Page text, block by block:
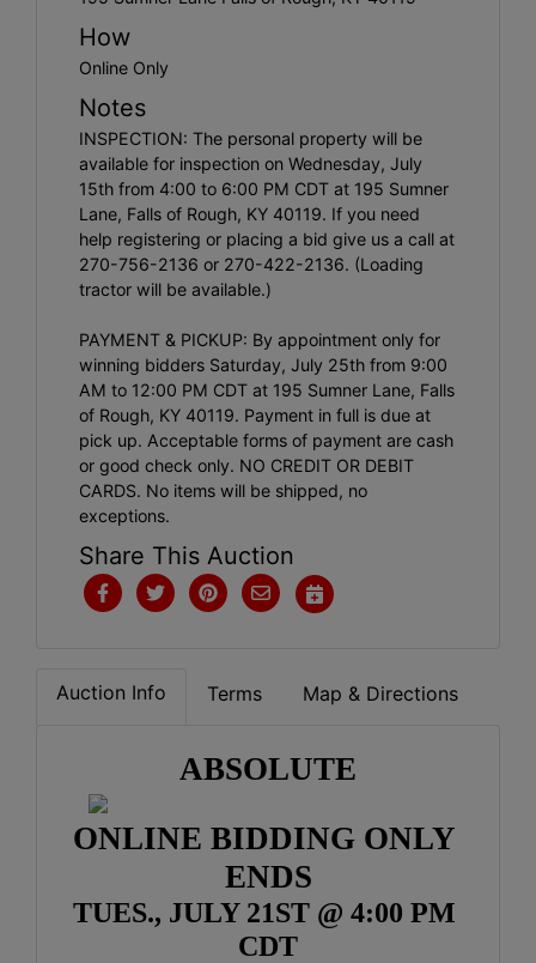
How
Online Only
Notes
INSPECTION: The personal property will be
available for inspection on Wednesday, July
15th from 4:00 to 6:00 PM CDT at 195 Sumner
Lane, Falls of Rough, KY 40119. If you need
help registering or placing a bid give us a call at
270-756-2136 or 270-422-2136. (Loading
tractor will be available.)
PAYMENT & PICKUP: By appointment only for
winning bidders Saturday, July 25th from 9:00
AM to 12:00 PM CDT at 195 Sumner Lane, Falls
of Rough, KY 40119. Payment in full is due at
pick up. Acceptable forms of payment are cash
or good check only. NO CREDIT OR DEBIT
CARDS. No items will be shipped, no
exceptions.
Share This Auction
Auction Info Terms Map & Directions
ABSOLUTE
ONLINE BIDDING ONLY
ENDS
TUES., JULY 21ST @ 4:00 PM
CDT